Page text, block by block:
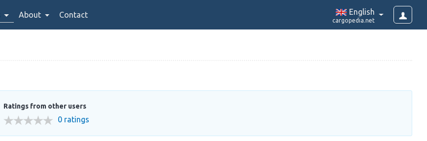
About Contact English
cargopedia.net
Ratings from other users
0 ratings